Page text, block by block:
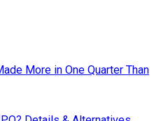
More in One Quarter Than